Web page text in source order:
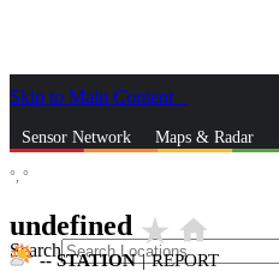
Skip to Main Content
Sensor Network Maps & Radar
Search
°, °
undefined star_ratehome
--STATION | REPORT